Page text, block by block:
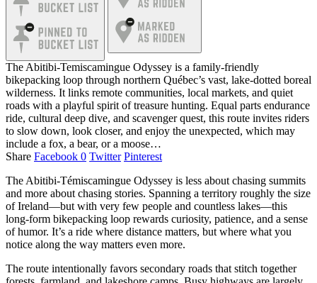
The Abitibi‑Temiscamingue Odyssey is a family‑friendly
bikepacking loop through northern Québec’s vast, lake‑dotted boreal
wilderness. It links remote communities, local markets, and quiet
roads with a playful spirit of treasure hunting. Equal parts endurance
ride, cultural deep dive, and scavenger quest, this route invites riders
to slow down, look closer, and enjoy the unexpected, which may
include a fox, a bear, or a moose…
Share Facebook 0 Twitter Pinterest
The Abitibi-Témiscamingue Odyssey is less about chasing summits
and more about chasing stories. Spanning a territory roughly the size
of Ireland—but with very few people and countless lakes—this
long-form bikepacking loop rewards curiosity, patience, and a sense
of humor. It’s a ride where distance matters, but where what you
notice along the way matters even more.
The route intentionally favors secondary roads that stitch together